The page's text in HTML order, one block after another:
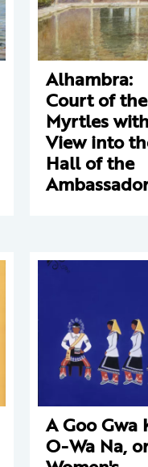
Alhambra:
Court of the
Myrtles with
View into
Hall of the
A Goo Gwa
O-Wa Na,